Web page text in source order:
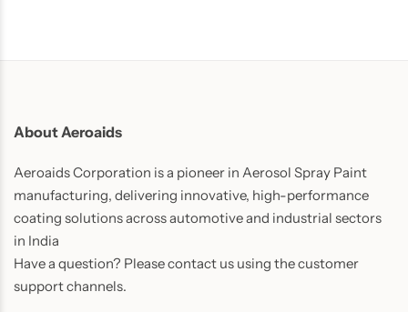
About Aeroaids
Aeroaids Corporation is a pioneer in Aerosol Spray Paint
manufacturing, delivering innovative, high-performance
coating solutions across automotive and industrial sectors
in India
Have a question? Please contact us using the customer
support channels.